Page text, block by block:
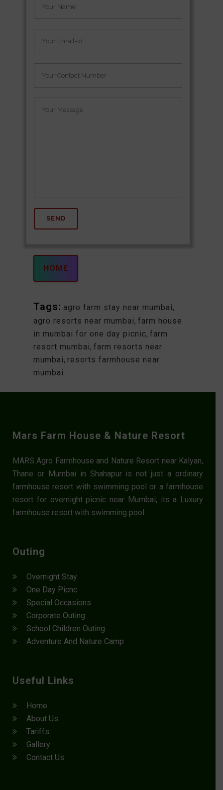
HOME
Tags: agro farm stay near mumbai,
agro resorts near mumbai, farm house
in mumbai for one day picnic, farm
resort mumbai, farm resorts near
mumbai, resorts farmhouse near
mumbai
Mars Farm House & Nature Resort
MARS Agro Farmhouse and Nature Resort near Kalyan,
Thane or Mumbai in Shahapur is not just a ordinary
farmhouse resort with swimming pool or a farmhouse
resort for overnight picnic near Mumbai, its a Luxury
farmhouse resort with swimming pool.
Outing
Overnight Stay
One Day Picnc
Special Occasions
Corporate Outing
School Children Outing
Adventure And Nature Camp
Useful Links
Home
About Us
Tariffs
Gallery
Contact Us